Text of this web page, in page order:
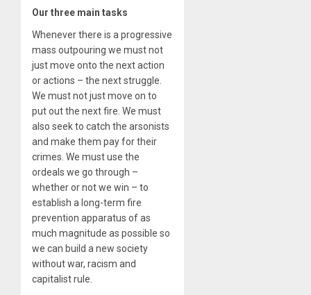
Our three main tasks
Whenever there is a progressive
mass outpouring we must not
just move onto the next action
or actions – the next struggle.
We must not just move on to
put out the next fire. We must
also seek to catch the arsonists
and make them pay for their
crimes. We must use the
ordeals we go through –
whether or not we win – to
establish a long-term fire
prevention apparatus of as
much magnitude as possible so
we can build a new society
without war, racism and
capitalist rule.